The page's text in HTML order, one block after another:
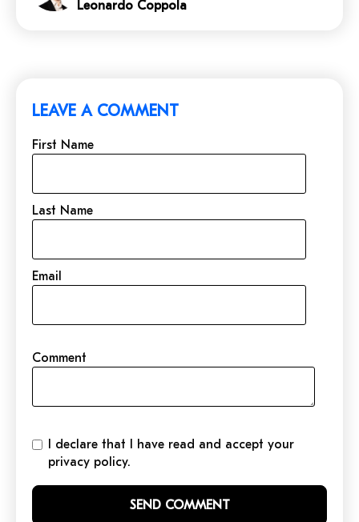
Leonardo Coppola
LEAVE A COMMENT
First Name
Last Name
Email
Comment
I declare that I have read and accept your
privacy policy.